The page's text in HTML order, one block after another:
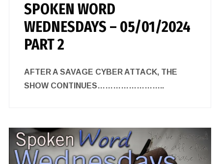
SPOKEN WORD
WEDNESDAYS – 05/01/2024
PART 2
AFTER A SAVAGE CYBER ATTACK, THE
SHOW CONTINUES……………………..